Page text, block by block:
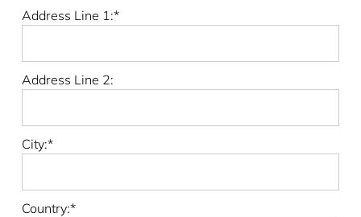
Address Line 1:*
Address Line 2:
City:*
Country:*